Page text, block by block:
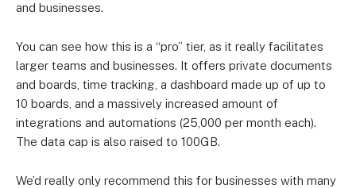
and businesses.
You can see how this is a “pro” tier, as it really facilitates
larger teams and businesses. It offers private documents
and boards, time tracking, a dashboard made up of up to
10 boards, and a massively increased amount of
integrations and automations (25,000 per month each).
The data cap is also raised to 100GB.
We’d really only recommend this for businesses with many